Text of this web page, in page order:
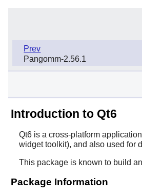
Prev
Pangomm-2.56.1
Introduction to Qt6
Qt6is a cross-platform
widget toolkit), and also used for
This package is known to build
Package Information